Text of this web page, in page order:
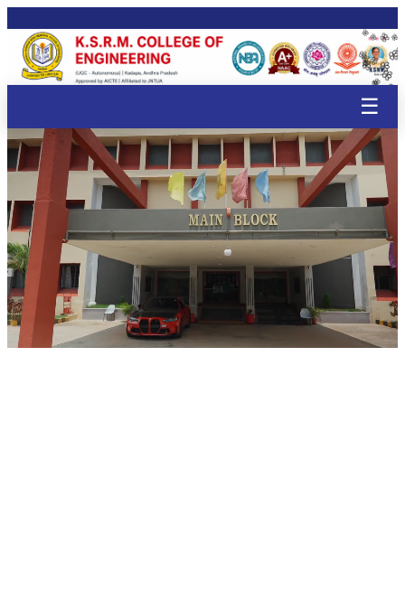
🌸
🌸
🌸
🌸
🌸
🌸
🌸
🌸
🌸
🌸
🌸
🌸
🌸
🌸
🌸
🌸
🌸
🌸
🌸
🌸
☰